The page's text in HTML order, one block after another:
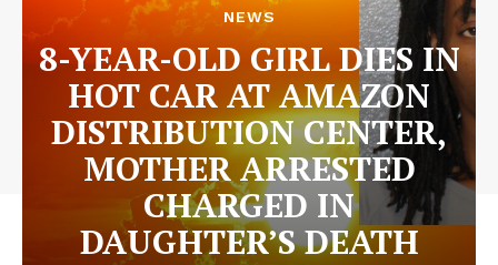
NEWS
8-YEAR-OLD GIRL DIES IN
HOT CAR AT AMAZON
DISTRIBUTION CENTER,
MOTHER ARRESTED
CHARGED IN
DAUGHTER’S DEATH